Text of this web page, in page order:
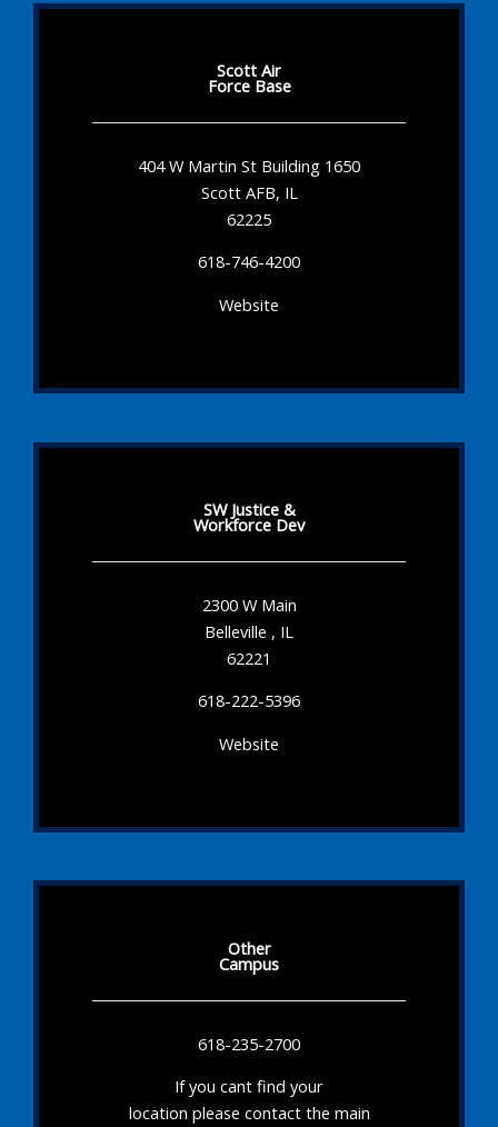
Scott Air
Force Base
404 W Martin St Building 1650
Scott AFB, IL
62225
618-746-4200
Website
SW Justice &
Workforce Dev
2300 W Main
Belleville , IL
62221
618-222-5396
Website
Other
Campus
618-235-2700
If you cant find your
location please contact the main